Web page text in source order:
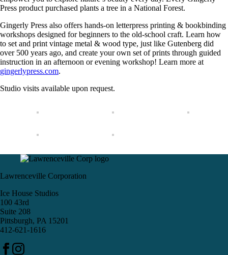
Press product purchased plants a tree in a National Forest.
Gingerly Press also offers hands-on letterpress printing & bookbinding
workshops designed for beginners to the old-school craft. Learn how
to set and print vintage metal & wood type, just like Gutenberg did
over 500 years ago, and create your own set of prints through guided
instruction in an afternoon or evening workshop! Learn more at
gingerlypress.com.
Studio visits available upon request.
Lawrenceville Corporation
Ice House Studios
100 43rd
Suite 208
Pittsburgh, PA 15201
412-621-1616